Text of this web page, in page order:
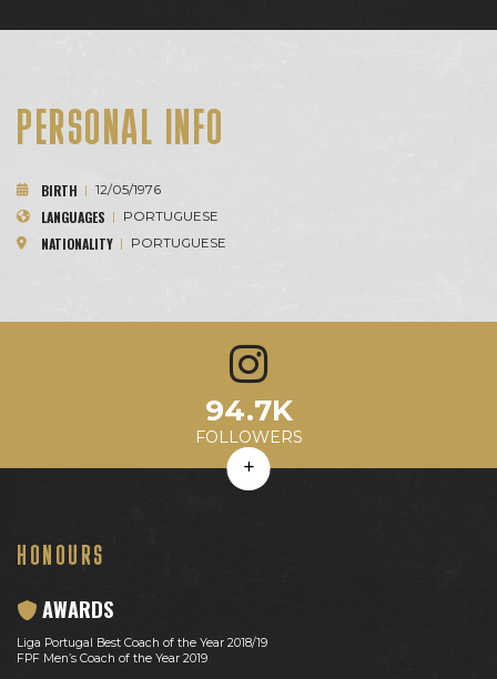
PERSONAL INFO
BIRTH | 12/05/1976
LANGUAGES | PORTUGUESE
NATIONALITY | PORTUGUESE
449.8
Avg. Comments
94.7K
FOLLOWERS
HONOURS
AWARDS
Liga Portugal Best Coach of the Year 2018/19
FPF Men’s Coach of the Year 2019